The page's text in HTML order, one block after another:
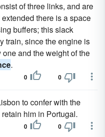
of three links, and are
there is a space
buffers; this slack
train, since the engine is
and the weight of the
.
0 0
to confer with the
him in Portugal.
0 0